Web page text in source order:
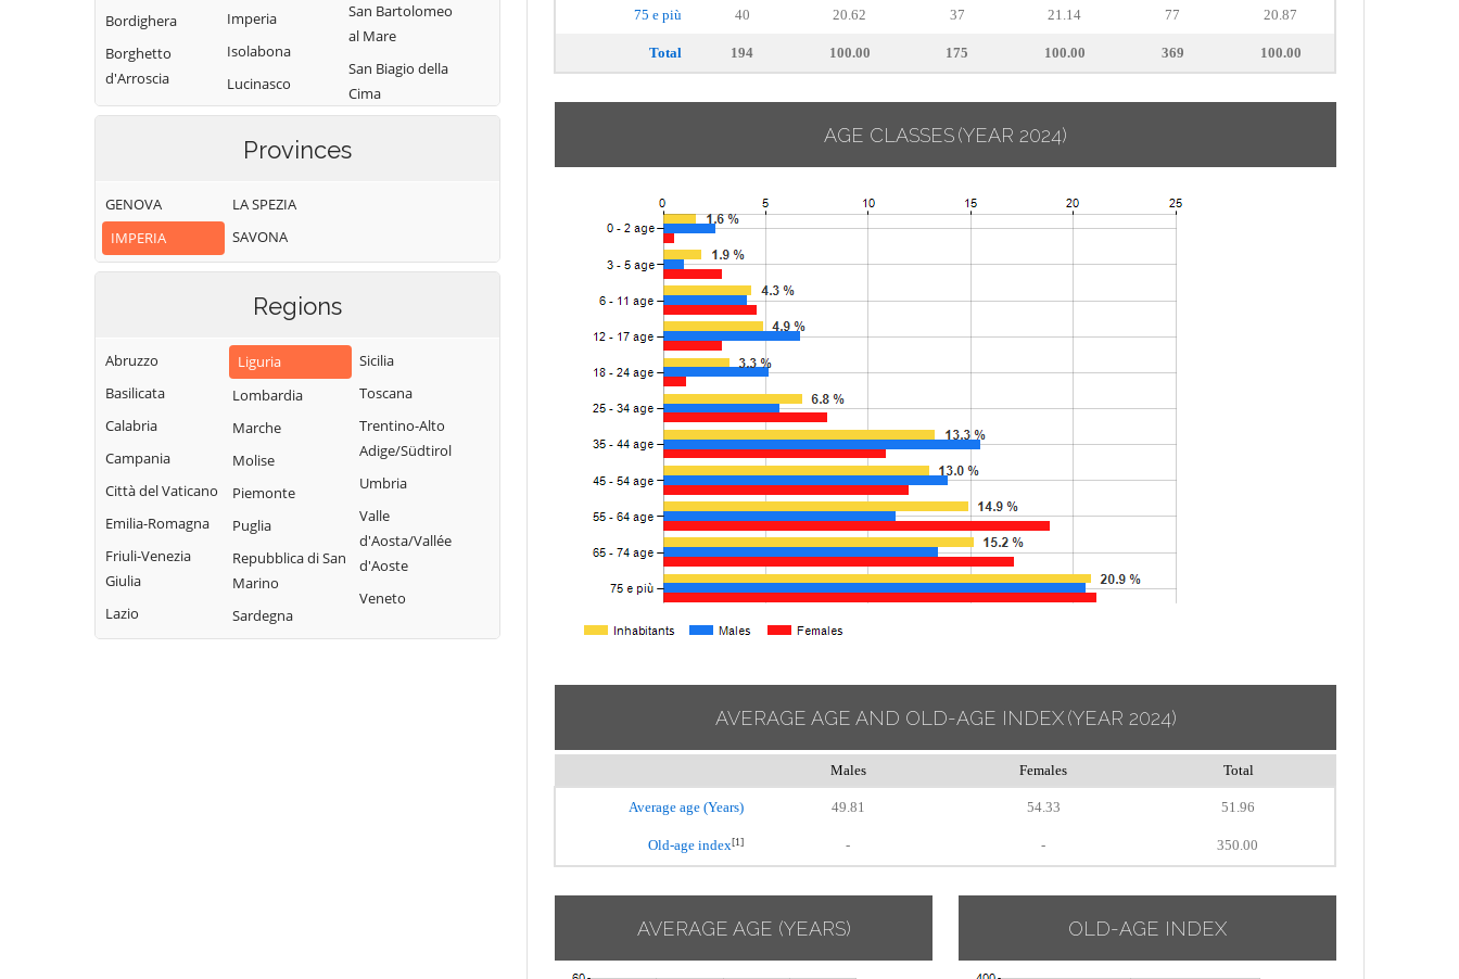
Bordighera
Borghetto
d'Arroscia
Borgomaro
Castel Vittorio
Castellaro
Ceriana
Chiusanico
Chiusavecchia
Cipressa
Civezza
Cosio d'Arroscia
Imperia
Isolabona
Lucinasco
Mendatica
Molini di Triora
Carpasio
Montegrosso
Pian Latte
Olivetta San
Michele
Ospedaletti
Perinaldo
Pietrabruna
Pieve di Teco
Pigna
Pompeiana
Pontedassio
San Bartolomeo
al Mare
San Biagio della
Cima
Mare
Seborga
Terzorio
Triora
Vallebona
Ventimiglia
Vessalico
Villa Faraldi
Provinces
GENOVA
IMPERIA
LA SPEZIA
SAVONA
Regions
Abruzzo
Basilicata
Calabria
Campania
Città del Vaticano
Emilia-Romagna
Friuli-Venezia
Giulia
Lazio
Liguria
Lombardia
Marche
Molise
Piemonte
Puglia
Repubblica di San
Marino
Sardegna
Sicilia
Toscana
Trentino-Alto
Adige/Südtirol
Umbria
Valle
d'Aosta/Vallée
d'Aoste
Veneto
75 e più 40 20.62 37 21.14 77 20.87
Total 194 100.00 175 100.00 369 100.00
AGE CLASSES(YEAR 2024)
AVERAGE AGE AND OLD-AGE INDEX (YEAR 2024)
Males Females Total
Average age (Years) 49.81 54.33 51.96
Old-age index[1] - - 350.00
AVERAGE AGE (YEARS) OLD-AGE INDEX